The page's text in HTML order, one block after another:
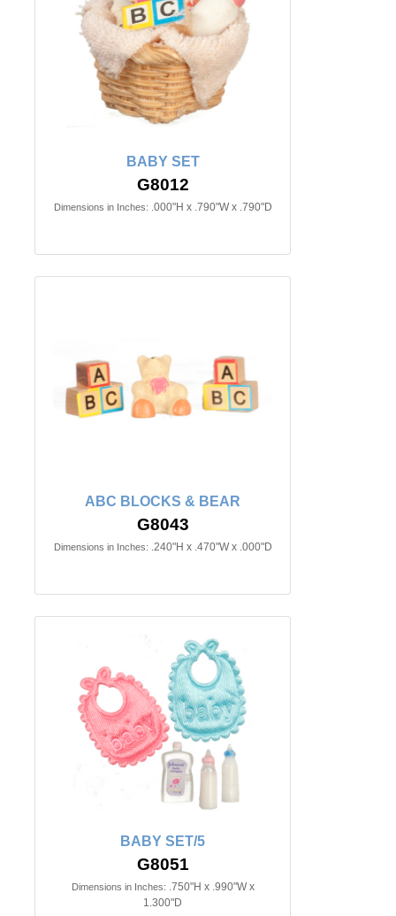
BABY SET
G8012
Dimensions in Inches: .000"H x .790"W x .790"D
ABC BLOCKS & BEAR
G8043
Dimensions in Inches: .240"H x .470"W x .000"D
BABY SET/5
G8051
Dimensions in Inches: .750"H x .990"W x
1.300"D